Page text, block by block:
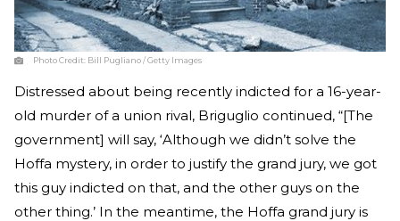
Photo Credit: Bill Pugliano / Getty Images
Distressed about being recently indicted for a 16-year-
old murder of a union rival, Briguglio continued, “[The
government] will say, ‘Although we didn’t solve the
Hoffa mystery, in order to justify the grand jury, we got
this guy indicted on that, and the other guys on the
other thing.’ In the meantime, the Hoffa grand jury is